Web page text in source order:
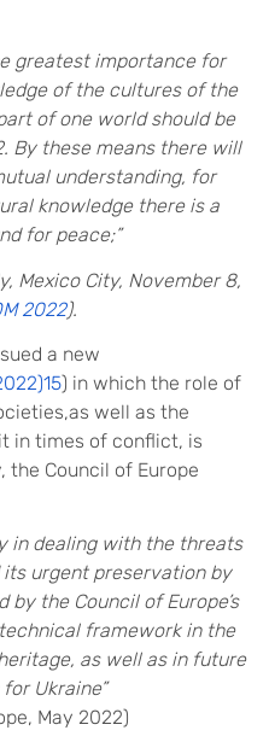
greatest importance for
of the cultures of the
of one world should be
By these means there will
understanding, for
knowledge there is a
for peace;”
Mexico City, November 8,
2022).
a new
) in which the role of
well as the
in times of conflict, is
the Council of Europe
in dealing with the threats
urgent preservation by
the Council of Europe’s
framework in the
as well as in future
Ukraine”
May 2022)